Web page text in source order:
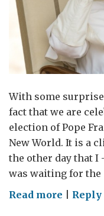
With some
fact that we are
election of Pope
New World. It is a
the other day that I
was waiting for the
Read more onReply